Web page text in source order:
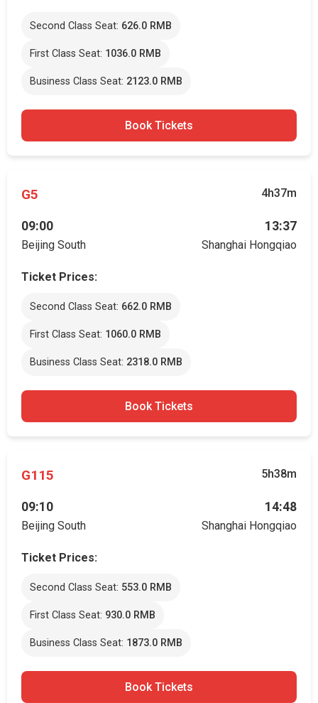
Second Class Seat: 626.0 RMB
First Class Seat: 1036.0 RMB
Business Class Seat: 2123.0 RMB
Book Tickets
G5 4h37m
09:00
Beijing South
13:37
Shanghai Hongqiao
Ticket Prices:
Second Class Seat: 662.0 RMB
First Class Seat: 1060.0 RMB
Business Class Seat: 2318.0 RMB
Book Tickets
G115 5h38m
09:10
Beijing South
14:48
Shanghai Hongqiao
Ticket Prices:
Second Class Seat: 553.0 RMB
First Class Seat: 930.0 RMB
Business Class Seat: 1873.0 RMB
Book Tickets